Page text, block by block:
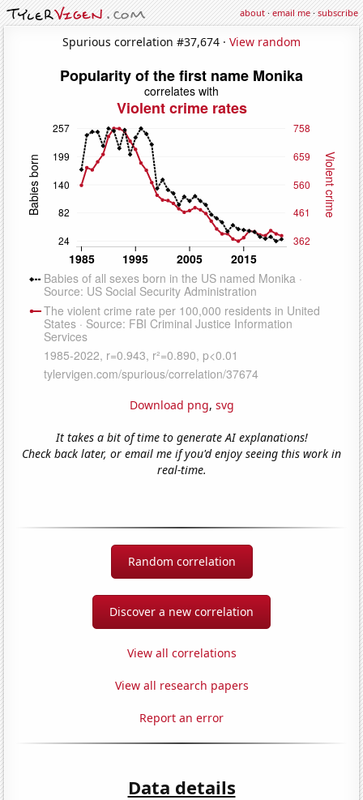
about·email me·subscribe
Spurious correlation #37,674 · View random
Download png, svg
It takes a bit of time to generate AI explanations!
Check back later, or email me if you'd enjoy seeing this work in
real-time.
Random correlation
Discover a new correlation
View all correlations
View all research papers
Report an error
Data details